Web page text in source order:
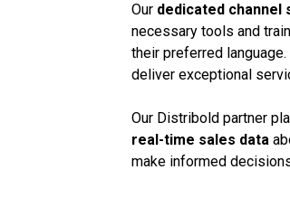
Our dedicated channel
necessary tools and
their preferred language.
deliver exceptional
Our Distribold partner
real-time sales data
make informed